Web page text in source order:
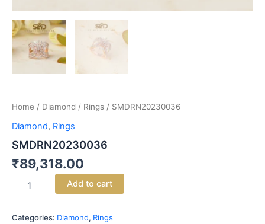
Home / Diamond / Rings / SMDRN20230036
Diamond, Rings
SMDRN20230036
₹89,318.00
Add to cart
Categories: Diamond, Rings